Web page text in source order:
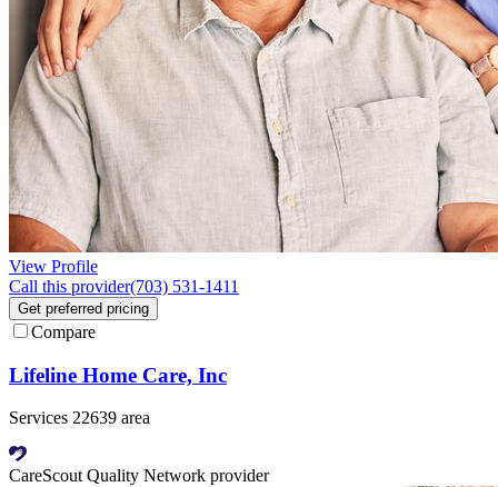
View Profile
Call this provider(703) 531-1411
Get preferred pricing
Compare
Lifeline Home Care, Inc
Services 22639 area
CareScout Quality Network provider